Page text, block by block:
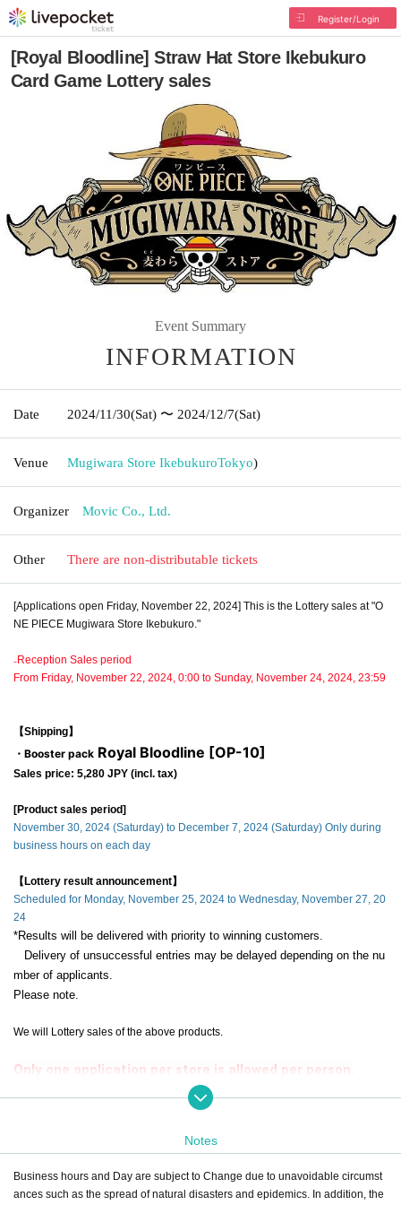
Register/Login
[Royal Bloodline] Straw Hat Store Ikebukuro
Card Game Lottery sales
Event Summary
INFORMATION
Date 2024/11/30(Sat) 〜 2024/12/7(Sat)
Venue Mugiwara Store IkebukuroTokyo)
Organizer Movic Co., Ltd.
Other There are non-distributable tickets
[Applications open Friday, November 22, 2024] This is the Lottery sales at "O
NE PIECE Mugiwara Store Ikebukuro."
₋Reception Sales period
From Friday, November 22, 2024, 0:00 to Sunday, November 24, 2024, 23:59
【Shipping】
・Booster pack Royal Bloodline [OP-10]
Sales price: 5,280 JPY (incl. tax)
[Product sales period]
November 30, 2024 (Saturday) to December 7, 2024 (Saturday) Only during
business hours on each day
【Lottery result announcement】
Scheduled for Monday, November 25, 2024 to Wednesday, November 27, 20
24
*Results will be delivered with priority to winning customers.
Delivery of unsuccessful entries may be delayed depending on the nu
mber of applicants.
Please note.
We will Lottery sales of the above products.
Only one application per store is allowed per person.
If a duplicate lottery application with the same account and name is dis
"ONE PIECE Mugiwara Store Ikebukuro"
If you are unable to visit us during the sales period,Even if you win, the purch
Notes
Business hours and Day are subject to Change due to unavoidable circumst
ances such as the spread of natural disasters and epidemics. In addition, the